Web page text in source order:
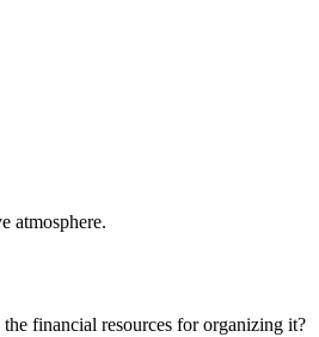
atmosphere.
financial resources for organizing it?